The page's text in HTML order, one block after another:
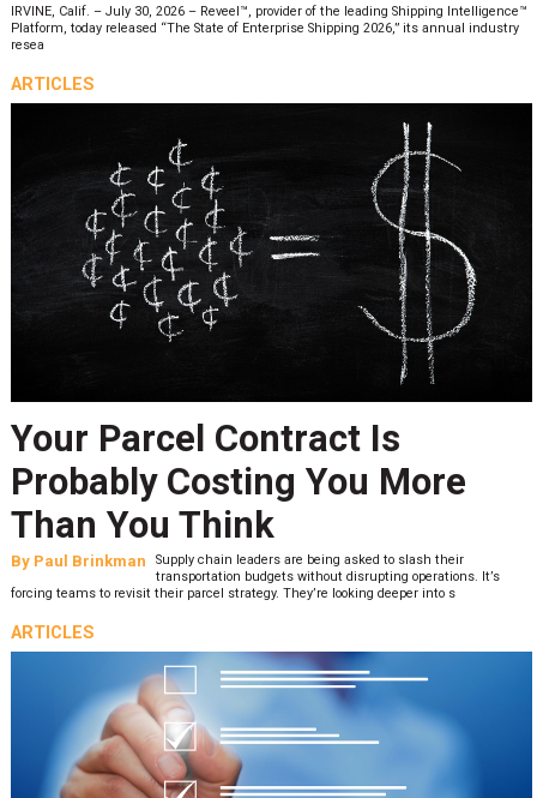
IRVINE, Calif. – July 30, 2026 – Reveel™, provider of the leading Shipping Intelligence™
Platform, today released “The State of Enterprise Shipping 2026,” its annual industry
resea
ARTICLES
Your Parcel Contract Is
Probably Costing You More
Than You Think
By Paul Brinkman
Supply chain leaders are being asked to slash their
transportation budgets without disrupting operations. It’s
forcing teams to revisit their parcel strategy. They’re looking deeper into s
ARTICLES